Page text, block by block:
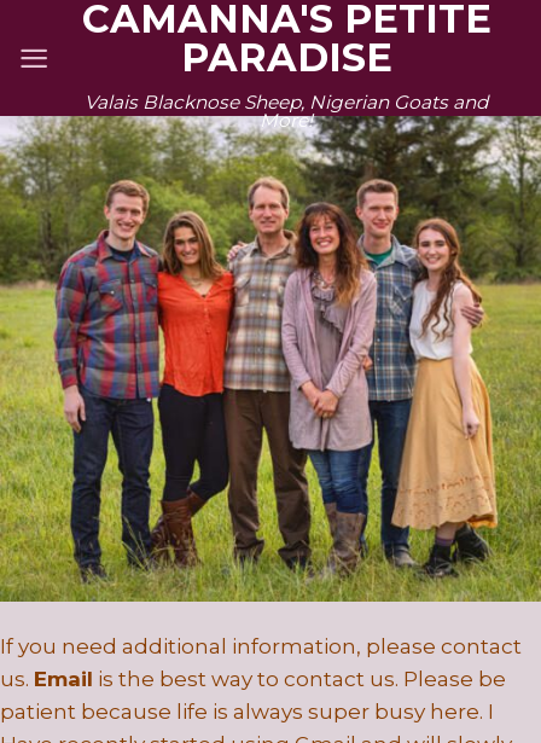
CAMANNA'S PETITE
PARADISE
Valais Blacknose Sheep, Nigerian Goats and
More!
If you need additional information, please contact
us. Email is the best way to contact us. Please be
patient because life is always super busy here. I